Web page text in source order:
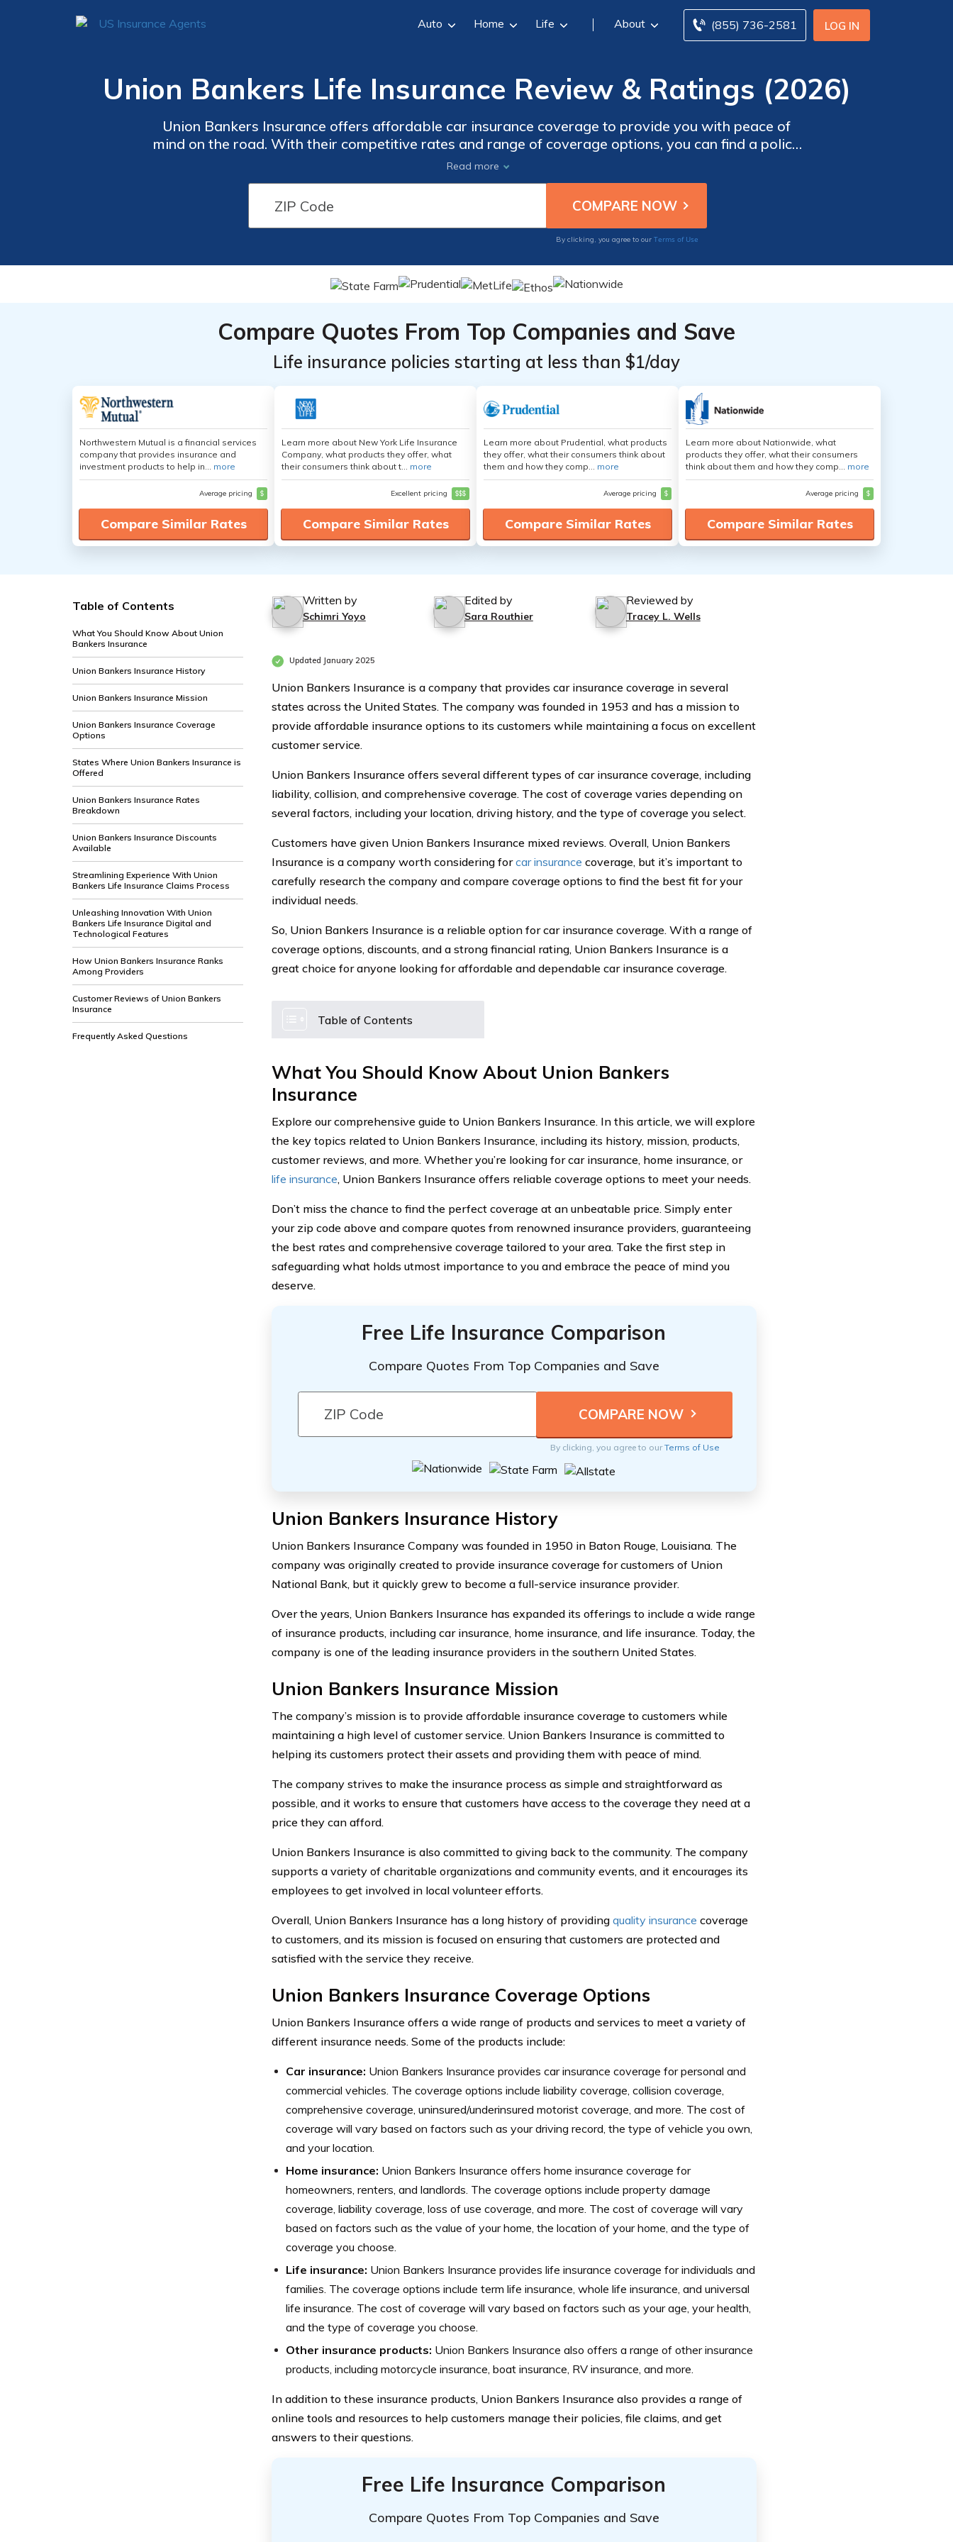
LOG IN
(855) 736-2581
Auto Home Life About
Union Bankers Life Insurance Review & Ratings (2026)
Union Bankers Insurance offers affordable car insurance coverage to provide you with peace of
mind on the road. With their competitive rates and range of coverage options, you can find a policy
that suits your budget and needs. Trust in their reputation and experience to protect you and your
vehicle. Get a quote today for reliable insurance coverage from Union Bankers Insurance.
Read more
By clicking, you agree to our Terms of Use
Compare Quotes From Top Companies and Save
Life insurance policies starting at less than $1/day
Northwestern Mutual is a financial services
company that provides insurance and
investment products to help in... more
Average pricing $
Compare Similar Rates
Learn more about New York Life Insurance
Company, what products they offer, what
their consumers think about t... more
Excellent pricing $$$
Compare Similar Rates
Learn more about Prudential, what products
they offer, what their consumers think about
them and how they comp... more
Average pricing $
Compare Similar Rates
Learn more about Nationwide, what
products they offer, what their consumers
think about them and how they comp... more
Average pricing $
Compare Similar Rates
Table of Contents
What You Should Know About Union
Bankers Insurance
Union Bankers Insurance History
Union Bankers Insurance Mission
Union Bankers Insurance Coverage
Options
States Where Union Bankers Insurance is
Offered
Union Bankers Insurance Rates
Breakdown
Union Bankers Insurance Discounts
Available
Streamlining Experience With Union
Bankers Life Insurance Claims Process
Unleashing Innovation With Union
Bankers Life Insurance Digital and
Technological Features
How Union Bankers Insurance Ranks
Among Providers
Customer Reviews of Union Bankers
Insurance
Frequently Asked Questions
Written by
Schimri Yoyo
Edited by
Sara Routhier
Reviewed by
Tracey L. Wells
Updated January 2025
Union Bankers Insurance is a company that provides car insurance coverage in several
states across the United States. The company was founded in 1953 and has a mission to
provide affordable insurance options to its customers while maintaining a focus on excellent
customer service.
Union Bankers Insurance offers several different types of car insurance coverage, including
liability, collision, and comprehensive coverage. The cost of coverage varies depending on
several factors, including your location, driving history, and the type of coverage you select.
Customers have given Union Bankers Insurance mixed reviews. Overall, Union Bankers
Insurance is a company worth considering forcar insurance coverage, but it’s important to
carefully research the company and compare coverage options to find the best fit for your
individual needs.
So, Union Bankers Insurance is a reliable option for car insurance coverage. With a range of
coverage options, discounts, and a strong financial rating, Union Bankers Insurance is a
great choice for anyone looking for affordable and dependable car insurance coverage.
Table of Contents
What You Should Know About Union Bankers
Insurance
Explore our comprehensive guide to Union Bankers Insurance. In this article, we will explore
the key topics related to Union Bankers Insurance, including its history, mission, products,
customer reviews, and more. Whether you’re looking for car insurance, home insurance, or
life insurance, Union Bankers Insurance offers reliable coverage options to meet your needs.
Don’t miss the chance to find the perfect coverage at an unbeatable price. Simply enter
your zip code above and compare quotes from renowned insurance providers, guaranteeing
the best rates and comprehensive coverage tailored to your area. Take the first step in
safeguarding what holds utmost importance to you and embrace the peace of mind you
deserve.
Free Life Insurance Comparison
Compare Quotes From Top Companies and Save
By clicking, you agree to ourTerms of Use
Union Bankers Insurance History
Union Bankers Insurance Company was founded in 1950 in Baton Rouge, Louisiana. The
company was originally created to provide insurance coverage for customers of Union
National Bank, but it quickly grew to become a full-service insurance provider.
Over the years, Union Bankers Insurance has expanded its offerings to include a wide range
of insurance products, including car insurance, home insurance, and life insurance. Today, the
company is one of the leading insurance providers in the southern United States.
Union Bankers Insurance Mission
The company’s mission is to provide affordable insurance coverage to customers while
maintaining a high level of customer service. Union Bankers Insurance is committed to
helping its customers protect their assets and providing them with peace of mind.
The company strives to make the insurance process as simple and straightforward as
possible, and it works to ensure that customers have access to the coverage they need at a
price they can afford.
Union Bankers Insurance is also committed to giving back to the community. The company
supports a variety of charitable organizations and community events, and it encourages its
employees to get involved in local volunteer efforts.
Overall, Union Bankers Insurance has a long history of providing quality insurance coverage
to customers, and its mission is focused on ensuring that customers are protected and
satisfied with the service they receive.
Union Bankers Insurance Coverage Options
Union Bankers Insurance offers a wide range of products and services to meet a variety of
different insurance needs. Some of the products include:
Car insurance: Union Bankers Insurance provides car insurance coverage for personal and
commercial vehicles. The coverage options include liability coverage, collision coverage,
comprehensive coverage, uninsured/underinsured motorist coverage, and more. The cost of
coverage will vary based on factors such as your driving record, the type of vehicle you own,
and your location.
Home insurance: Union Bankers Insurance offers home insurance coverage for
homeowners, renters, and landlords. The coverage options include property damage
coverage, liability coverage, loss of use coverage, and more. The cost of coverage will vary
based on factors such as the value of your home, the location of your home, and the type of
coverage you choose.
Life insurance: Union Bankers Insurance provides life insurance coverage for individuals and
families. The coverage options include term life insurance, whole life insurance, and universal
life insurance. The cost of coverage will vary based on factors such as your age, your health,
and the type of coverage you choose.
Other insurance products: Union Bankers Insurance also offers a range of other insurance
products, including motorcycle insurance, boat insurance, RV insurance, and more.
In addition to these insurance products, Union Bankers Insurance also provides a range of
online tools and resources to help customers manage their policies, file claims, and get
answers to their questions.
Free Life Insurance Comparison
Compare Quotes From Top Companies and Save